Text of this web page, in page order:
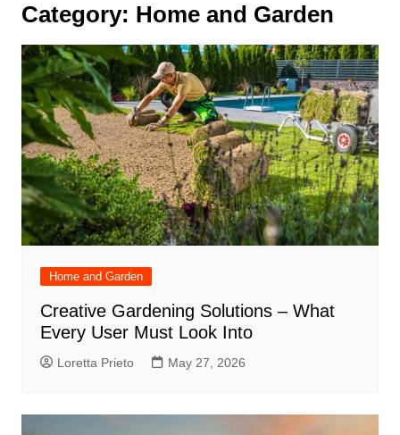
Category: Home and Garden
Home and Garden
Creative Gardening Solutions – What
Every User Must Look Into
Loretta Prieto May 27, 2026